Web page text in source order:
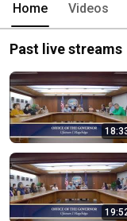
Home Videos
Past live streams